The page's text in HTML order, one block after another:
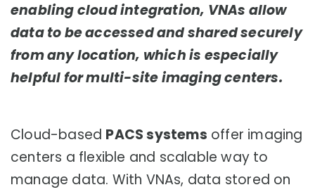
enabling cloud integration, VNAs allow
data to be accessed and shared securely
from any location, which is especially
helpful for multi-site imaging centers.
Cloud-based PACS systems offer imaging
centers a flexible and scalable way to
manage data. With VNAs, data stored on